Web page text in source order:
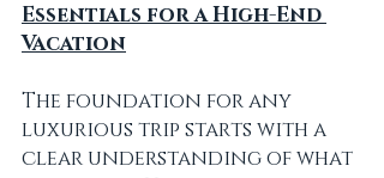
Essentials for a High-End
Vacation
The foundation for any
luxurious trip starts with a
clear understanding of what